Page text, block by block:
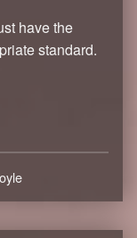
have the
standard.